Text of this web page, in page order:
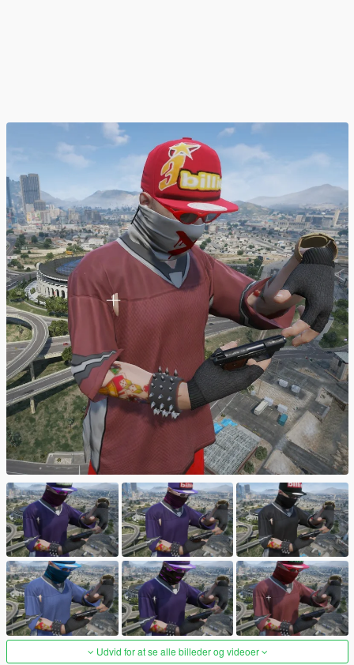
Udvid for at se alle billeder og videoer